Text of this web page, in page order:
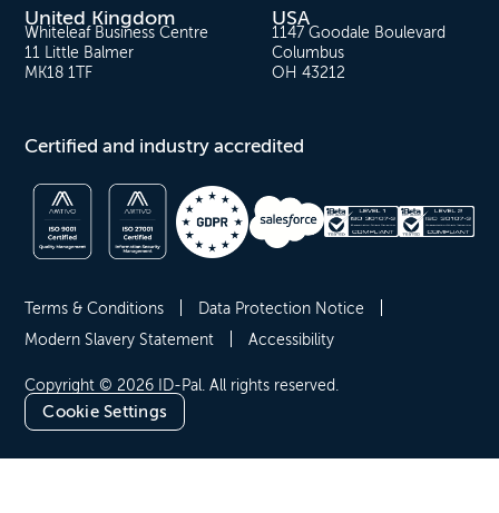
United Kingdom
Whiteleaf Business Centre
11 Little Balmer
MK18 1TF
USA
1147 Goodale Boulevard
Columbus
OH 43212
Certified and industry accredited
Copyright © 2026 ID-Pal. All rights reserved.
Cookie Settings
Terms & Conditions
Data Protection Notice
Modern Slavery Statement
Accessibility